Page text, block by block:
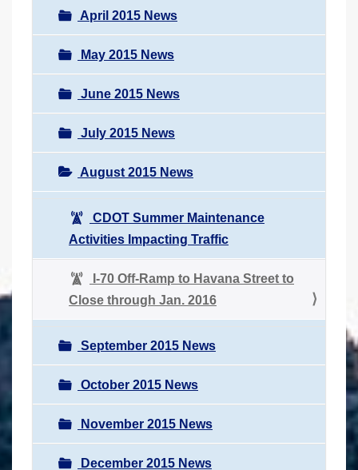
April 2015 News
May 2015 News
June 2015 News
July 2015 News
August 2015 News
CDOT Summer Maintenance
Activities Impacting Traffic
I-70 Off-Ramp to Havana Street to
Close through Jan. 2016
September 2015 News
October 2015 News
November 2015 News
December 2015 News